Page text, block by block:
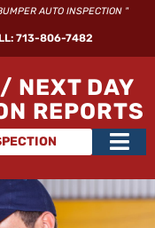
AUTO INSPECTION "
713-806-7482
NEXT DAY
REPORTS
Main